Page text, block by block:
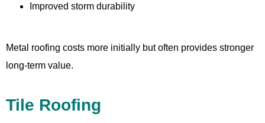
Improved storm durability
Metal roofing costs more initially but often provides stronger
long-term value.
Tile Roofing